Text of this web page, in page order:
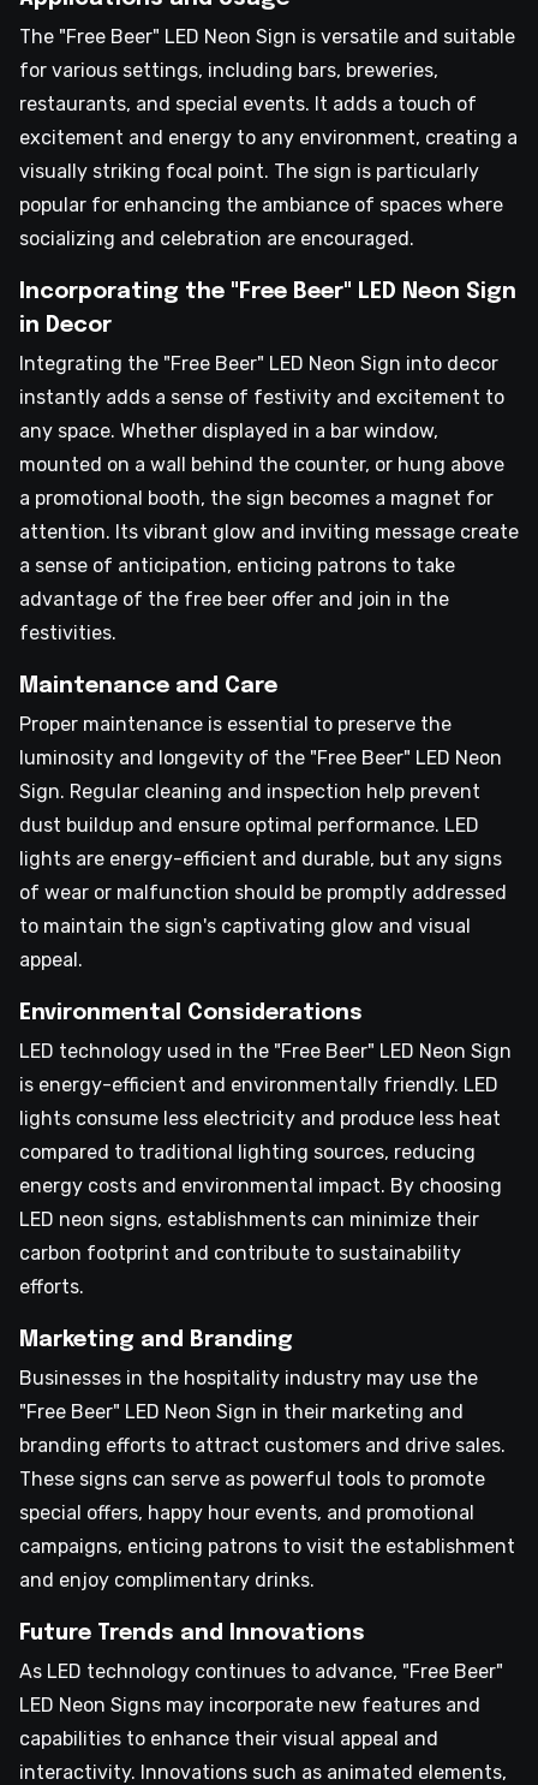
The "Free Beer" LED Neon Sign is versatile and suitable
for various settings, including bars, breweries,
restaurants, and special events. It adds a touch of
excitement and energy to any environment, creating a
visually striking focal point. The sign is particularly
popular for enhancing the ambiance of spaces where
socializing and celebration are encouraged.
Incorporating the "Free Beer" LED Neon Sign
in Decor
Integrating the "Free Beer" LED Neon Sign into decor
instantly adds a sense of festivity and excitement to
any space. Whether displayed in a bar window,
mounted on a wall behind the counter, or hung above
a promotional booth, the sign becomes a magnet for
attention. Its vibrant glow and inviting message create
a sense of anticipation, enticing patrons to take
advantage of the free beer offer and join in the
festivities.
Maintenance and Care
Proper maintenance is essential to preserve the
luminosity and longevity of the "Free Beer" LED Neon
Sign. Regular cleaning and inspection help prevent
dust buildup and ensure optimal performance. LED
lights are energy-efficient and durable, but any signs
of wear or malfunction should be promptly addressed
to maintain the sign's captivating glow and visual
appeal.
Environmental Considerations
LED technology used in the "Free Beer" LED Neon Sign
is energy-efficient and environmentally friendly. LED
lights consume less electricity and produce less heat
compared to traditional lighting sources, reducing
energy costs and environmental impact. By choosing
LED neon signs, establishments can minimize their
carbon footprint and contribute to sustainability
efforts.
Marketing and Branding
Businesses in the hospitality industry may use the
"Free Beer" LED Neon Sign in their marketing and
branding efforts to attract customers and drive sales.
These signs can serve as powerful tools to promote
special offers, happy hour events, and promotional
campaigns, enticing patrons to visit the establishment
and enjoy complimentary drinks.
Future Trends and Innovations
As LED technology continues to advance, "Free Beer"
LED Neon Signs may incorporate new features and
capabilities to enhance their visual appeal and
interactivity. Innovations such as animated elements,